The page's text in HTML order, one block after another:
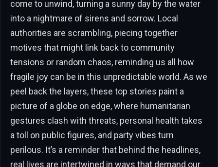
come to unwind, turning a sunny day by the water
into a nightmare of sirens and sorrow. Local
authorities are scrambling, piecing together
motives that might link back to community
tensions or random chaos, reminding us all how
fragile joy can be in this unpredictable world. As we
peel back the layers, these top stories paint a
picture of a globe on edge, where humanitarian
gestures clash with threats, personal health takes
a toll on public figures, and party vibes turn
perilous. It’s a reminder that behind the headlines,
real lives are intertwined in ways that demand our